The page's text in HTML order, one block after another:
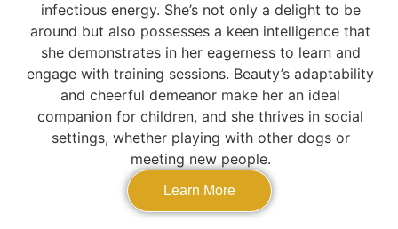
infectious energy. She’s not only a delight to be
around but also possesses a keen intelligence that
she demonstrates in her eagerness to learn and
engage with training sessions. Beauty’s adaptability
and cheerful demeanor make her an ideal
companion for children, and she thrives in social
settings, whether playing with other dogs or
meeting new people.
Learn More